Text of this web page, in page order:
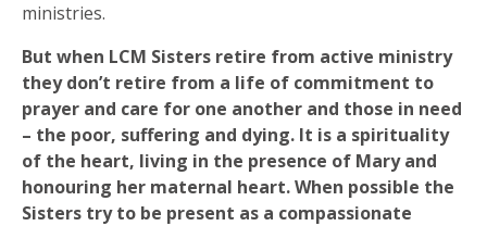
ministries.
But when LCM Sisters retire from active ministry
they don’t retire from a life of commitment to
prayer and care for one another and those in need
– the poor, suffering and dying. It is a spirituality
of the heart, living in the presence of Mary and
honouring her maternal heart. When possible the
Sisters try to be present as a compassionate